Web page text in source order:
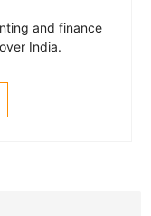
and finance
India.